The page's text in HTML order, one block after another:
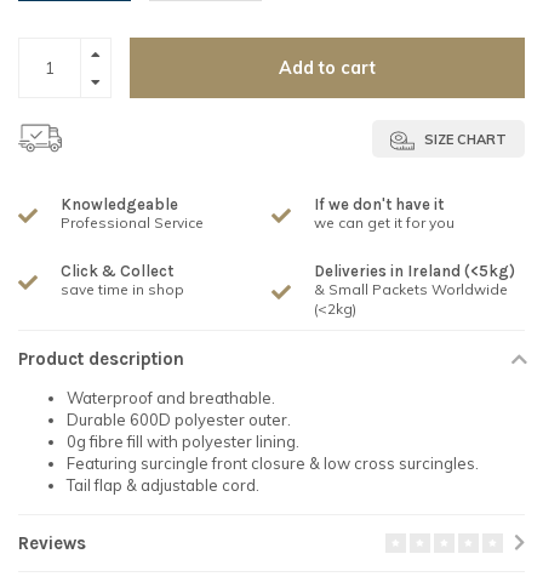
Add to cart
SIZE CHART
Knowledgeable
Professional Service
If we don't have it
we can get it for you
Click & Collect
save time in shop
Deliveries in Ireland (<5kg)
& Small Packets Worldwide
(<2kg)
Product description
Waterproof and breathable.
Durable 600D polyester outer.
0g fibre fill with polyester lining.
Featuring surcingle front closure & low cross surcingles.
Tail flap & adjustable cord.
Reviews